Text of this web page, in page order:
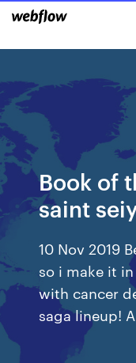
Book of
saint
10 Nov 2019
so i make it
with cancer
saga lineup!